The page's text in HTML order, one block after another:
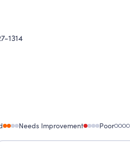
1314
Needs Improvement Poor